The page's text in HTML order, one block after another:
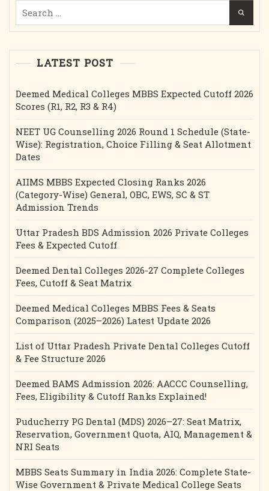
for:
LATEST POST
Deemed Medical Colleges MBBS Expected Cutoff 2026
Scores (R1, R2, R3 & R4)
NEET UG Counselling 2026 Round 1 Schedule (State-
Wise): Registration, Choice Filling & Seat Allotment
Dates
AIIMS MBBS Expected Closing Ranks 2026
(Category-Wise) General, OBC, EWS, SC & ST
Admission Trends
Uttar Pradesh BDS Admission 2026 Private Colleges
Fees & Expected Cutoff
Deemed Dental Colleges 2026-27 Complete Colleges
Fees, Cutoff & Seat Matrix
Deemed Medical Colleges MBBS Fees & Seats
Comparison (2025–2026) Latest Update 2026
List of Uttar Pradesh Private Dental Colleges Cutoff
& Fee Structure 2026
Deemed BAMS Admission 2026: AACCC Counselling,
Fees, Eligibility & Cutoff Ranks Explained!
Puducherry PG Dental (MDS) 2026–27: Seat Matrix,
Reservation, Government Quota, AIQ, Management &
NRI Seats
MBBS Seats Summary in India 2026: Complete State-
Wise Government & Private Medical College Seats